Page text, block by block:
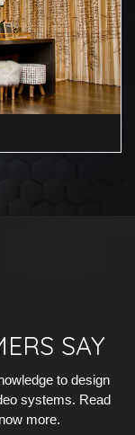
SAY
to design
systems. Read
more.